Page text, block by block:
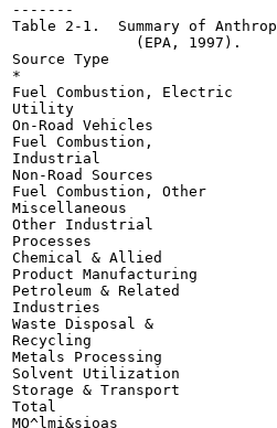
-------
Table 2-1.  Summary of
              (EPA, 1997).
Source Type
*
Fuel Combustion, Electric
Utility
On-Road Vehicles
Fuel Combustion,
Industrial
Non-Road Sources
Fuel Combustion, Other
Miscellaneous
Other Industrial
Processes
Chemical & Allied
Product Manufacturing
Petroleum & Related
Industries
Waste Disposal &
Recycling
Metals Processing
Solvent Utilization
Storage & Transport
Total
MO^lmi&sioas